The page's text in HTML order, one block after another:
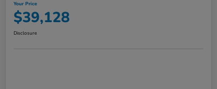
Your Price
$39,128
Disclosure